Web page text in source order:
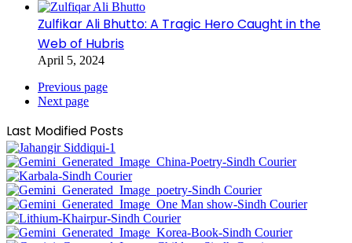
Zulfikar Ali Bhutto: A Tragic Hero Caught in the
Web of Hubris
April 5, 2024
Previous page
Next page
Last Modified Posts